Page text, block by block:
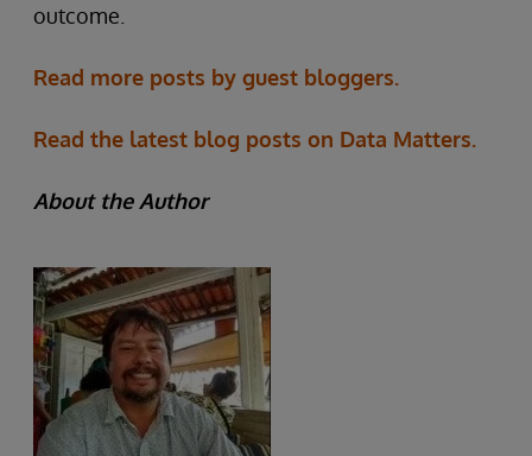
outcome.
Read more posts by guest bloggers.
Read the latest blog posts on Data Matters.
About the Author